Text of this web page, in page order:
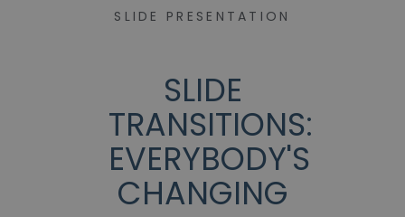
SLIDE PRESENTATION
SLIDE
TRANSITIONS:
EVERYBODY'S
CHANGING